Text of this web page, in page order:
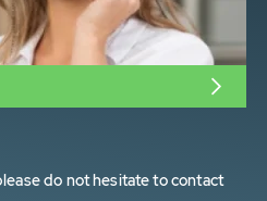
do not hesitate to contact